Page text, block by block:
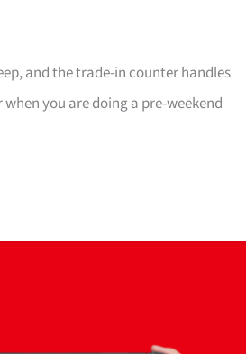
and the trade-in counter handles
you are doing a pre-weekend